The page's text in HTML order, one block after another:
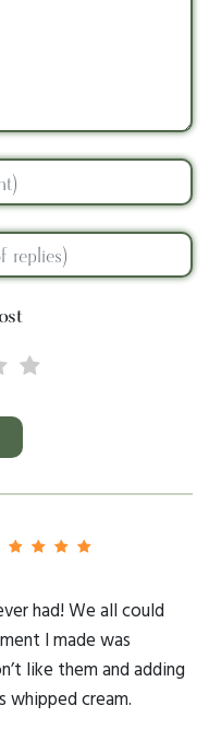
had! We all could
I made was
like them and adding
whipped cream.